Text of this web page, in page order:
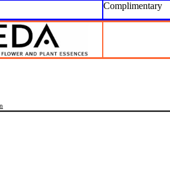
Complimentary